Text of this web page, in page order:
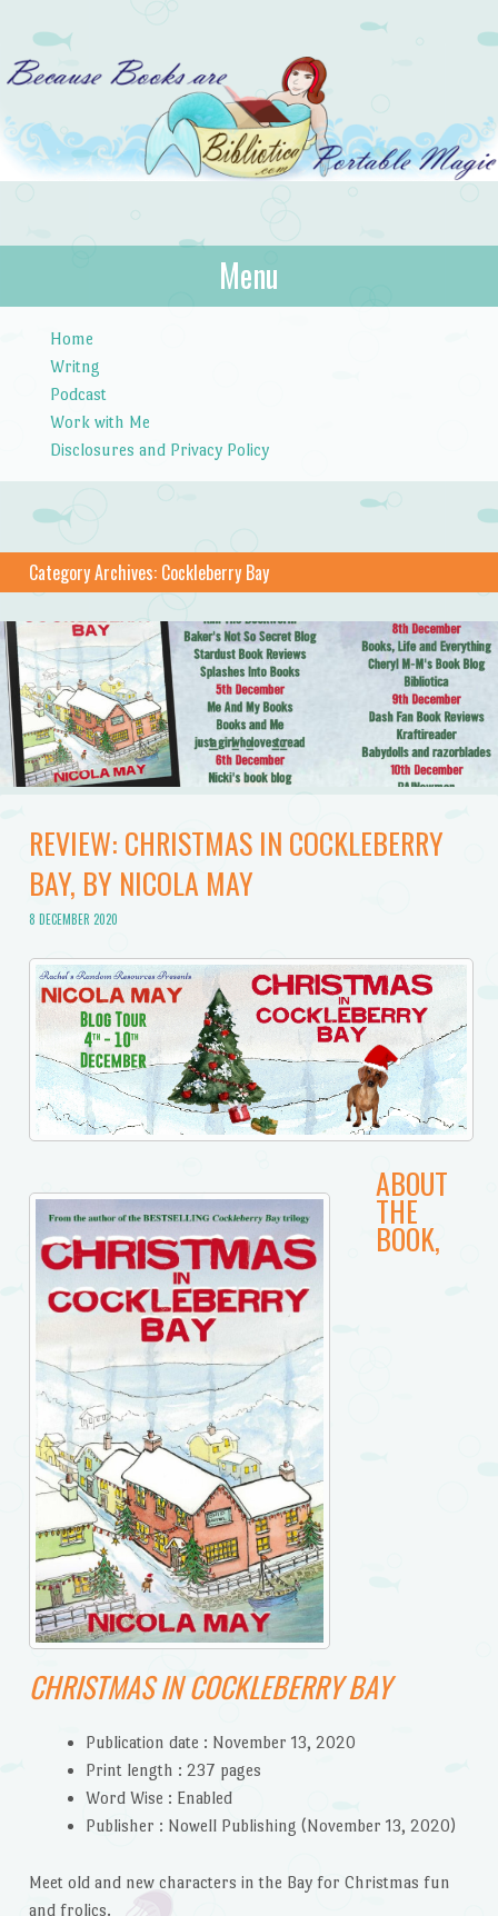
Bibliotica
…because books are portable magic.
Menu
Home
Writng
Podcast
Work with Me
Disclosures and Privacy Policy
Category Archives: Cockleberry Bay
REVIEW: CHRISTMAS IN COCKLEBERRY
BAY, BY NICOLA MAY
8 DECEMBER 2020
ABOUT
THE
BOOK,
CHRISTMAS IN COCKLEBERRY BAY
Publication date : November 13, 2020
Print length : 237 pages
Word Wise : Enabled
Publisher : Nowell Publishing (November 13, 2020)
Meet old and new characters in the Bay for Christmas fun
and frolics.